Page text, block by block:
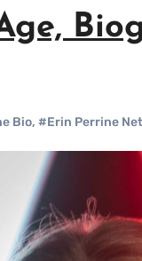
Bio, #Erin Perrine